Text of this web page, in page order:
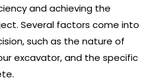
and achieving the
Several factors come into
such as the nature of
excavator, and the specific